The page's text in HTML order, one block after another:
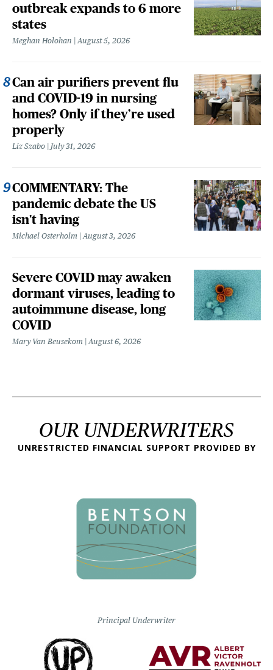
outbreak expands to 6 more
states
Meghan Holohan August 5, 2026
Can air purifiers prevent flu
and COVID-19 in nursing
homes? Only if they’re used
properly
Liz Szabo July 31, 2026
COMMENTARY: The
pandemic debate the US
isn't having
Michael Osterholm August 3, 2026
Severe COVID may awaken
dormant viruses, leading to
autoimmune disease, long
COVID
Mary Van Beusekom August 6, 2026
OUR UNDERWRITERS
UNRESTRICTED FINANCIAL SUPPORT PROVIDED BY
Principal Underwriter